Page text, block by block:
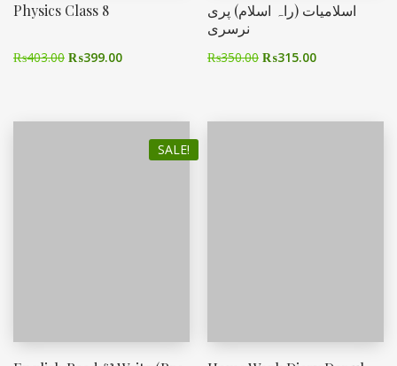
Physics Class 8
₨403.00 ₨399.00
اسلامیات (راہ اسلام) پری
نرسری
₨350.00 ₨315.00
SALE!